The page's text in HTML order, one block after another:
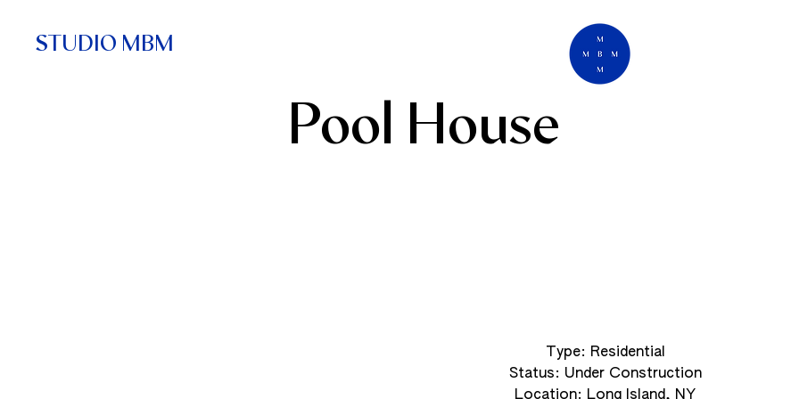
Pool House
Type: Residential
Status: Under Construction
Location: Long Island, NY
STUDIO MBM